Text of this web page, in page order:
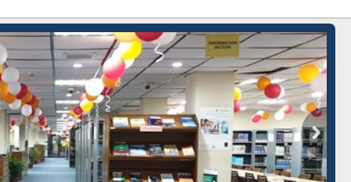
ResearchRabbit: Citation-